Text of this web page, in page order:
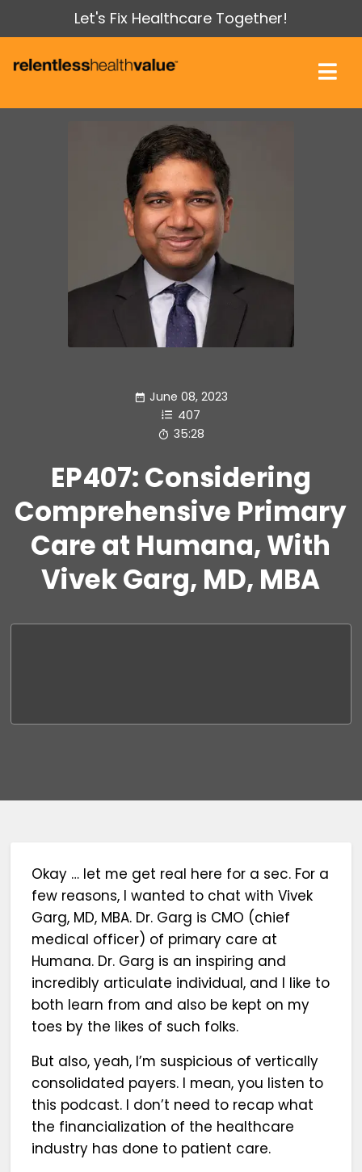
Let's Fix Healthcare Together!
June 08, 2023
407
35:28
EP407: Considering
Comprehensive Primary
Care at Humana, With
Vivek Garg, MD, MBA
Okay … let me get real here for a sec. For a
few reasons, I wanted to chat with Vivek
Garg, MD, MBA. Dr. Garg is CMO (chief
medical officer) of primary care at
Humana. Dr. Garg is an inspiring and
incredibly articulate individual, and I like to
both learn from and also be kept on my
toes by the likes of such folks.
But also, yeah, I’m suspicious of vertically
consolidated payers. I mean, you listen to
this podcast. I don’t need to recap what
the financialization of the healthcare
industry has done to patient care.